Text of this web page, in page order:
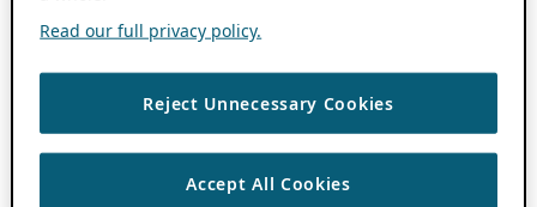
Read our full privacy policy.
Reject Unnecessary Cookies
Accept All Cookies